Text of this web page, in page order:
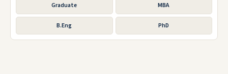
Graduate MBA
B.Eng PhD